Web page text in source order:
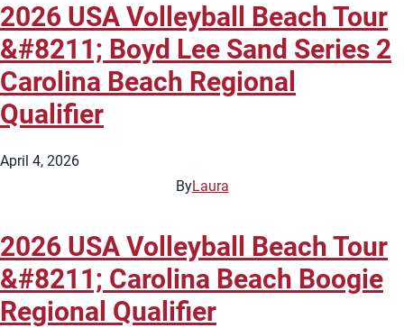
2026 USA Volleyball Beach Tour
&#8211; Boyd Lee Sand Series 2
Carolina Beach Regional
Qualifier
April 4, 2026
ByLaura
2026 USA Volleyball Beach Tour
&#8211; Carolina Beach Boogie
Regional Qualifier